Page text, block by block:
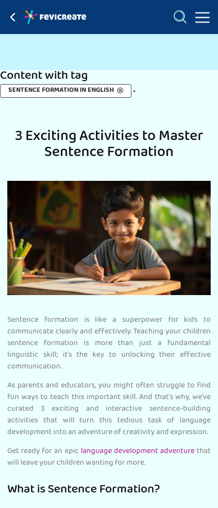
Content with tag
SENTENCE FORMATION IN ENGLISH .
3 Exciting Activities to Master
Sentence Formation
Sentence formation is like a superpower for kids to
communicate clearly and effectively. Teaching your children
sentence formation is more than just a fundamental
linguistic skill; it's the key to unlocking their effective
communication.
As parents and educators, you might often struggle to find
fun ways to teach this important skill. And that’s why, we've
curated 3 exciting and interactive sentence-building
activities that will turn this tedious task of language
development into an adventure of creativity and expression.
Get ready for an epiclanguage development adventurethat
will leave your children wanting for more.
What is Sentence Formation?